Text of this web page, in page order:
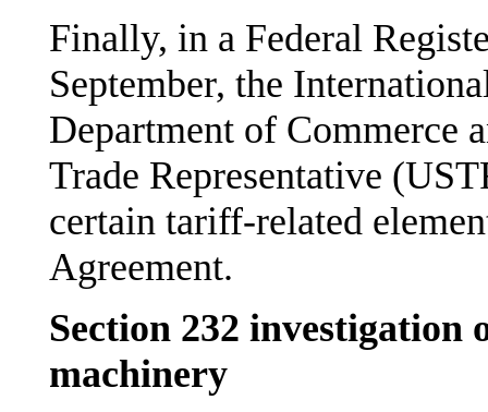
Finally, in a Federal
September, the
Department of Commerce
Trade Representative
certain tariff-related
Agreement.
Section 232
machinery